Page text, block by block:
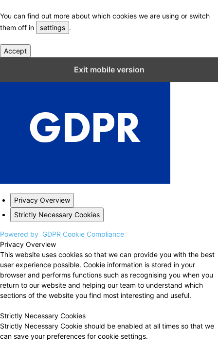
You can find out more about which cookies we are using or switch
them off in
settings .
Accept
Exit mobile version
Privacy Overview
Strictly Necessary Cookies
Powered by GDPR Cookie Compliance
Privacy Overview
This website uses cookies so that we can provide you with the best
user experience possible. Cookie information is stored in your
browser and performs functions such as recognising you when you
return to our website and helping our team to understand which
sections of the website you find most interesting and useful.
Strictly Necessary Cookies
Strictly Necessary Cookie should be enabled at all times so that we
can save your preferences for cookie settings.